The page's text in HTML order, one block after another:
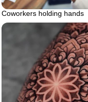
Coworkers holding hands